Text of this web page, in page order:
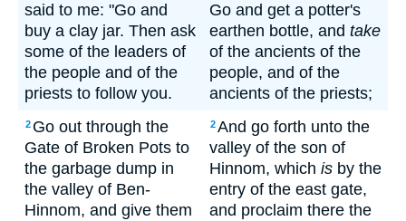
said to me: "Go and
buy a clay jar. Then ask
some of the leaders of
the people and of the
priests to follow you.
Go and get a potter's
earthen bottle, and take
of the ancients of the
people, and of the
ancients of the priests;
2 Go out through the
Gate of Broken Pots to
the garbage dump in
the valley of Ben-
Hinnom, and give them
2And go forth unto the
valley of the son of
Hinnom, which is by the
entry of the east gate,
and proclaim there the